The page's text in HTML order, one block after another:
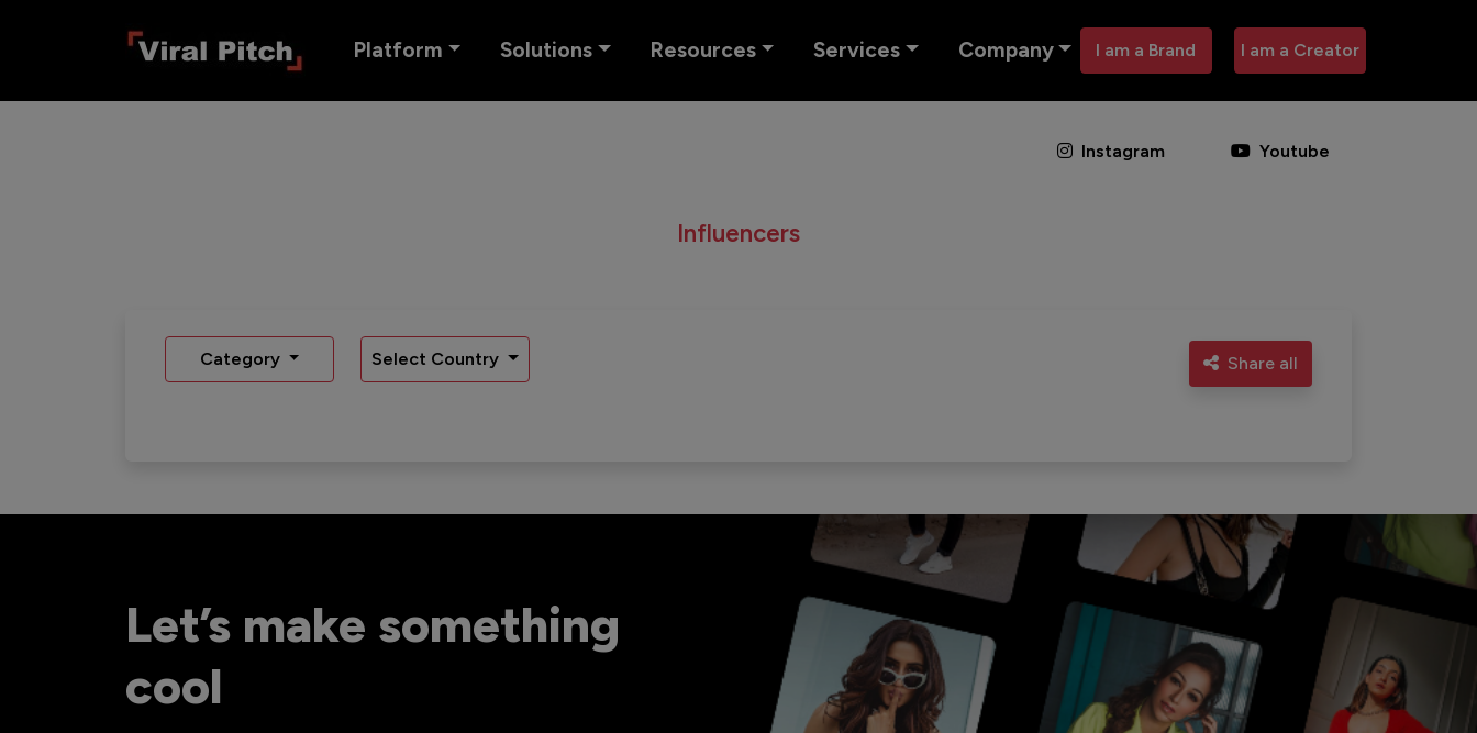
Platform Solutions Resources Services Company I am a Brand I am a Creator
Instagram Youtube
Influencers
Category Select Country Share all
Let’s make something
cool